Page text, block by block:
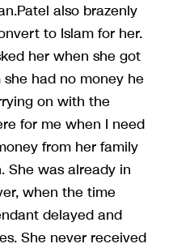
also brazenly
to Islam for her.
her when she got
had no money he
on with the
for me when I need
from her family
She was already in
when the time
delayed and
She never received